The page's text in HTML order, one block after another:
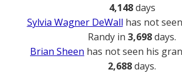
4,148days
Sylvia Wagner DeWall has not
Randy in 3,698days.
Brian Sheen has not seen his
2,688days.